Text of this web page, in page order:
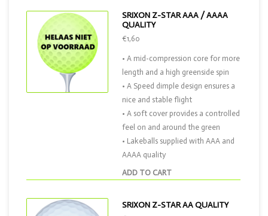
SRIXON Z-STAR AAA / AAAA
QUALITY
ADD TO CART
€1,60
• A mid-compression core for more
length and a high greenside spin
• A Speed dimple design ensures a
nice and stable flight
• A soft cover provides a controlled
feel on and around the green
• Lakeballs supplied with AAA and
AAAA quality
SRIXON Z-STAR AA QUALITY